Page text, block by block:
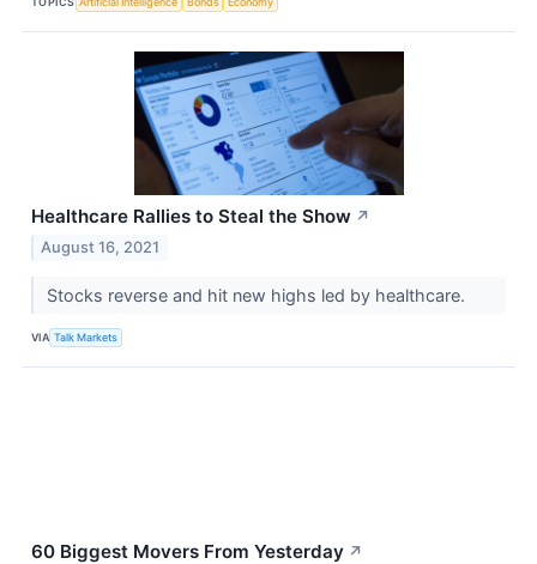
Healthcare Rallies to Steal the Show ↗
August 16, 2021
Stocks reverse and hit new highs led by healthcare.
VIA Talk Markets
60 Biggest Movers From Yesterday ↗